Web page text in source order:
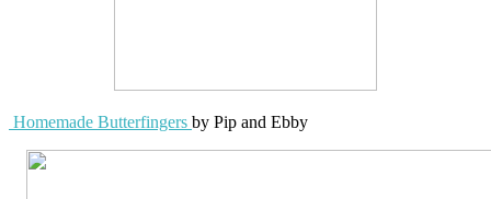
Homemade Butterfingers by Pip and Ebby